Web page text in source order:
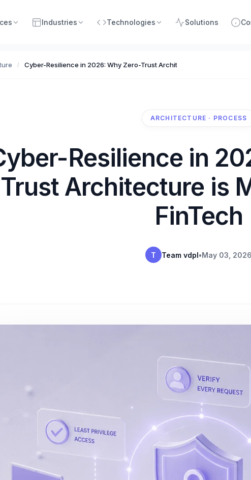
Industries Technologies Solutions
/ Cyber-Resilience in 2026: Why Zero-Trust Architecture is Mandatory for
ARCHITECTURE · PROCESS
Resilience in
Trust Architecture is
FinTech
T Team vdpl•May 03, 2026